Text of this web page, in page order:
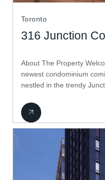
Toronto
316 Junction
About The Property
newest condominium
nestled in the trendy